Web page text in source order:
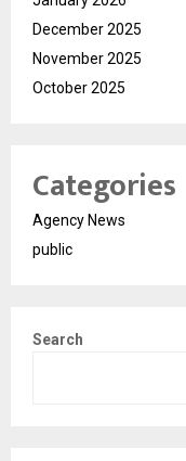
December 2025
November 2025
October 2025
Categories
Agency News
public
Search